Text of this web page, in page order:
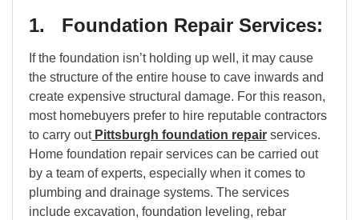
1. Foundation Repair Services:
If the foundation isn’t holding up well, it may cause
the structure of the entire house to cave inwards and
create expensive structural damage. For this reason,
most homebuyers prefer to hire reputable contractors
to carry outPittsburgh foundation repair services.
Home foundation repair services can be carried out
by a team of experts, especially when it comes to
plumbing and drainage systems. The services
include excavation, foundation leveling, rebar